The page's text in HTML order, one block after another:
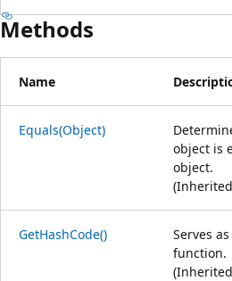
Methods
Name
Equals(Object)
object is
object.
GetHashCode()
Serves
function.